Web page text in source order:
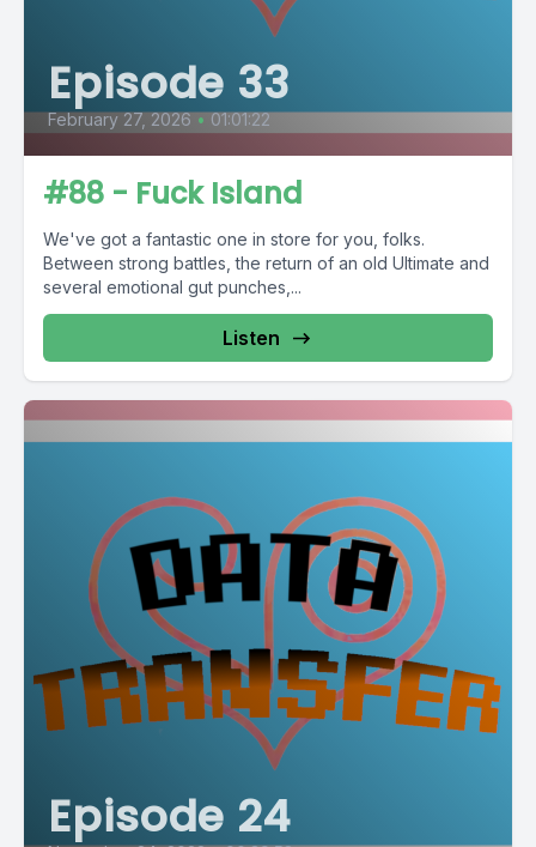
Episode 33
February 27, 2026 • 01:01:22
#88 - Fuck Island
We've got a fantastic one in store for you, folks.
Between strong battles, the return of an old Ultimate and
several emotional gut punches,...
Listen
Episode 24